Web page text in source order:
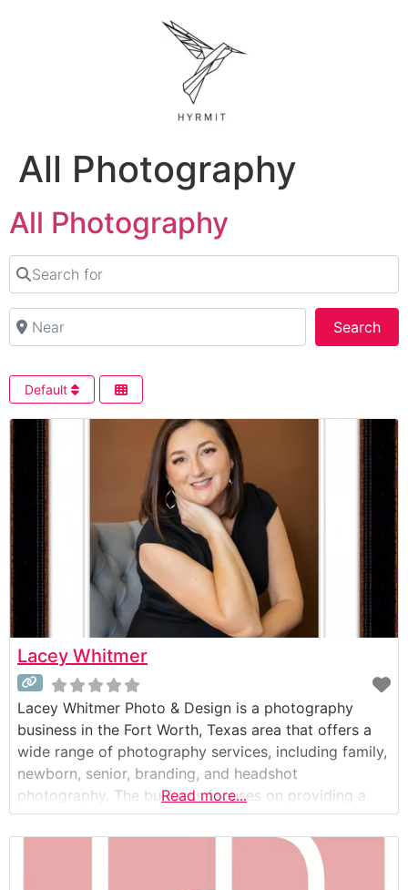
All Photography
All Photography
Search for
Near
Search
Default
Lacey Whitmer
Lacey Whitmer Photo & Design is a photography
business in the Fort Worth, Texas area that offers a
wide range of photography services, including family,
newborn, senior, branding, and headshot
photography. The business focuses on providing a
relaxed, fun, and personalized experience for clients,
with an emphasis on capturing authentic moments
alongside posed portraits. Key features of their
Read more...